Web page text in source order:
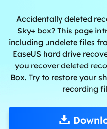
Accidentally deleted
Sky+ box? This page
including undelete files
EaseUS hard drive
you recover deleted
Box. Try to restore your
recording